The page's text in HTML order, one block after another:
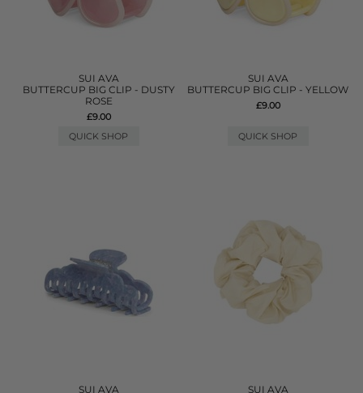
SUI AVA
BUTTERCUP BIG CLIP - DUSTY
ROSE
£9.00
QUICK SHOP
SUI AVA
BUTTERCUP BIG CLIP - YELLOW
£9.00
QUICK SHOP
SUI AVA
SUI AVA